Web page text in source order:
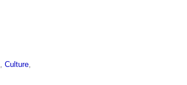
,Culture